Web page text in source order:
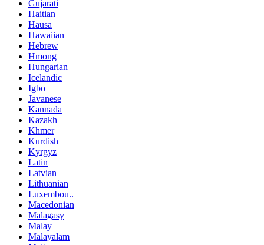
Gujarati
Haitian
Hausa
Hawaiian
Hebrew
Hmong
Hungarian
Icelandic
Igbo
Javanese
Kannada
Kazakh
Khmer
Kurdish
Kyrgyz
Latin
Latvian
Lithuanian
Luxembou..
Macedonian
Malagasy
Malay
Malayalam